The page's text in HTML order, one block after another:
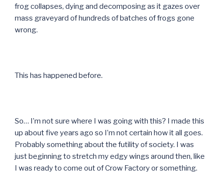
frog collapses, dying and decomposing as it gazes over
mass graveyard of hundreds of batches of frogs gone
wrong.
This has happened before.
So… I’m not sure where I was going with this? I made this
up about five years ago so I’m not certain how it all goes.
Probably something about the futility of society. I was
just beginning to stretch my edgy wings around then, like
I was ready to come out of Crow Factory or something.